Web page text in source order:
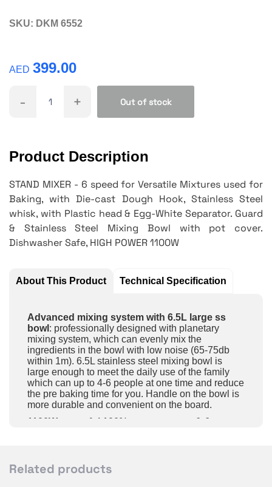
SKU: DKM 6552
AED 399.00
- + Out of stock
Product Description
STAND MIXER - 6 speed for Versatile Mixtures used for
Baking, with Die-cast Dough Hook, Stainless Steel
whisk, with Plastic head & Egg-White Separator. Guard
& Stainless Steel Mixing Bowl with pot cover.
Dishwasher Safe, HIGH POWER 1100W
About This Product Technical Specification
Advanced mixing system with 6.5L large ss
bowl : professionally designed with planetary
mixing system, which can evenly mix the
ingredients in the bowl with low noise (65-75db
within 1m). 6.5L stainless steel mixing bowl is
large enough to meet the daily use of the family
which can up to 4-6 people at one time and reduce
the pre baking time for you. Handle on the bowl is
more durable and convenient on the board.
1100W powerful 100% copper motor & 6
3 speed is ideal for kneading the dough, 2-4 speed
for mixing batter or salad. 5-6 speed for whipping
Related products